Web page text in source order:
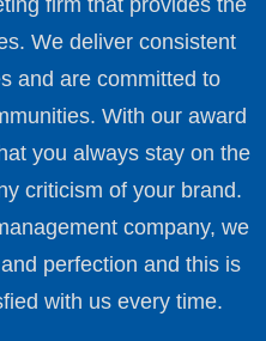
firm that provides the
We deliver consistent
and are committed to
With our award
you always stay on the
criticism of your brand.
company, we
perfection and this is
with us every time.